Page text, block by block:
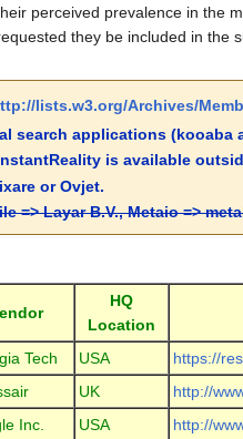
perceived prevalence in the
they be included in the
lists.w3.org/Archives/
search applications
is available
or Ovjet.
=> Layar B.V., Metaio =>
HQ
Location
Tech USA https://
UK http://
Inc. USA http://